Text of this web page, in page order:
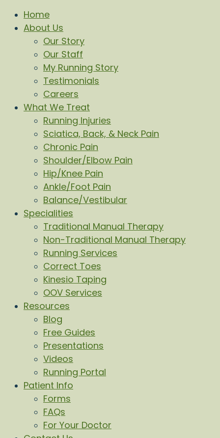
Home
About Us
Our Story
Our Staff
My Running Story
Testimonials
Careers
What We Treat
Running Injuries
Sciatica, Back, & Neck Pain
Chronic Pain
Shoulder/Elbow Pain
Hip/Knee Pain
Ankle/Foot Pain
Balance/Vestibular
Specialities
Traditional Manual Therapy
Non-Traditional Manual Therapy
Running Services
Correct Toes
Kinesio Taping
OOV Services
Resources
Blog
Free Guides
Presentations
Videos
Running Portal
Patient Info
Forms
FAQs
For Your Doctor